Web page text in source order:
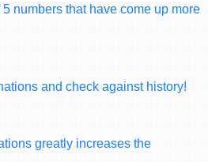
numbers that have come up more
and check against history!
greatly increases the